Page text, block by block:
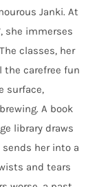
Janki. At
she immerses
classes, her
the carefree fun
surface,
A book
library draws
her into a
and tears